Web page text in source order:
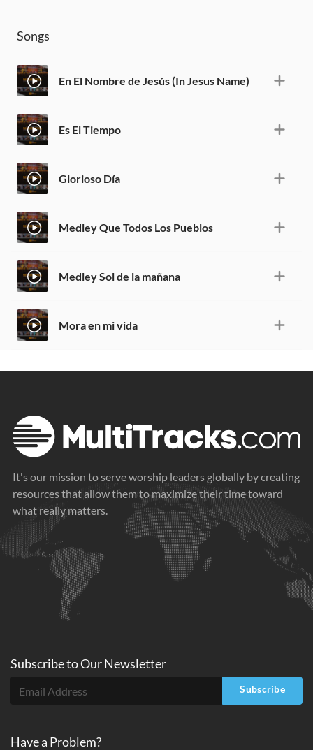
Songs
En El Nombre de Jesús (In Jesus Name)
Es El Tiempo
Glorioso Día
Medley Que Todos Los Pueblos
Medley Sol de la mañana
Mora en mi vida
It's our mission to serve worship leaders globally by creating
resources that allow them to maximize their time toward
what really matters.
Subscribe toOurNewsletter
Subscribe
Have a Problem?